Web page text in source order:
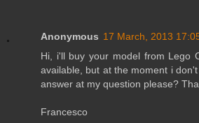
Anonymous 17 March, 2013
Hi, i'll buy your model from Lego
available, but at the moment i
answer at my question please?
Francesco